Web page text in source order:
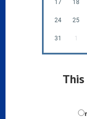
17 18
24 25
31 1